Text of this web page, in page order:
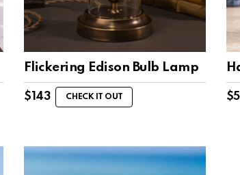
Flickering Edison Bulb Lamp
$ 143 CHECK IT OUT $